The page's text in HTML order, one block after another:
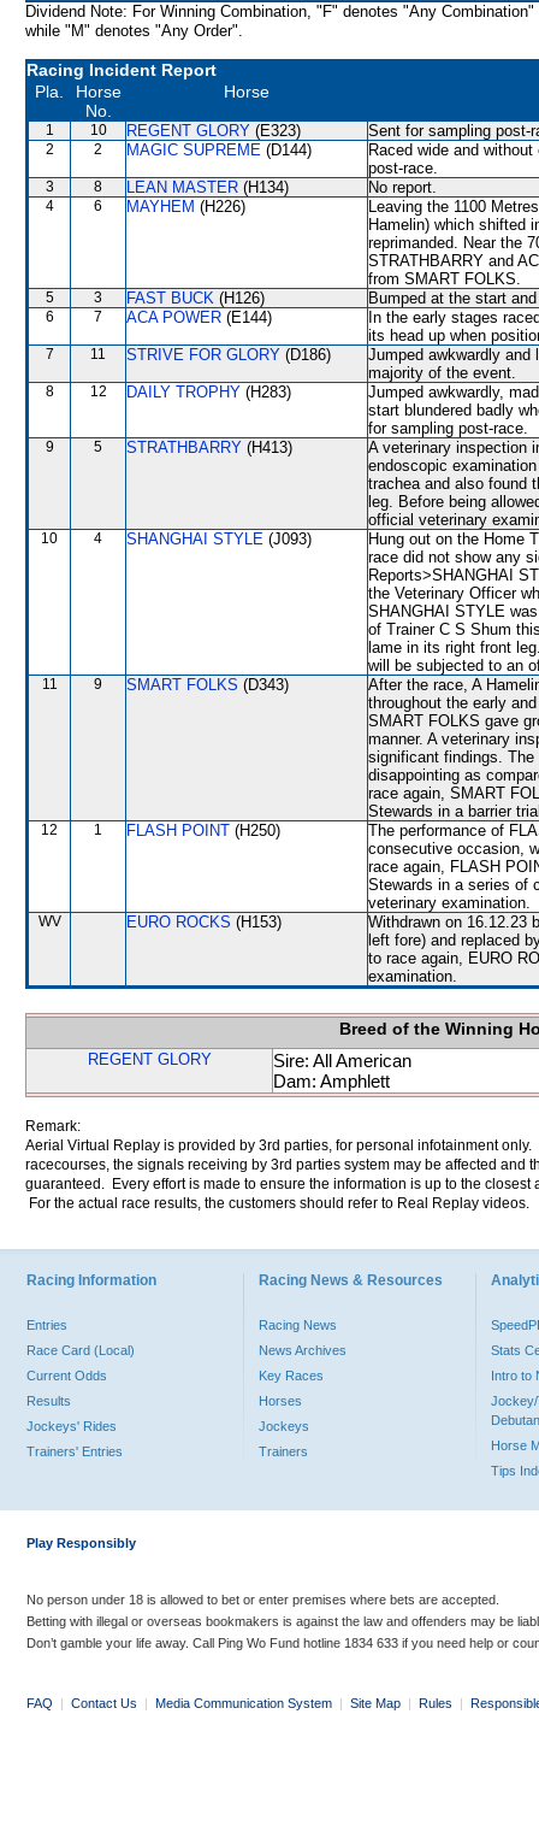
Dividend Note: For Winning Combination, "F" denotes "Any Combination"
while "M" denotes "Any Order".
Racing Incident Report
Pla.
Horse
No.
Horse
1 10 REGENT GLORY (E323) Sent for sampling post-
2 2 MAGIC SUPREME (D144)
Raced wide and
post-race.
3 8 LEAN MASTER (H134) No report.
4 6 MAYHEM (H226)
Leaving the 1100
Hamelin) which shifted
reprimanded. Near the
STRATHBARRY and
from SMART FOLKS.
5 3 FAST BUCK (H126) Bumped at the start
6 7 ACA POWER (E144)
In the early stages
its head up when
7 11 STRIVE FOR GLORY (D186)
Jumped awkwardly and
majority of the event.
8 12 DAILY TROPHY (H283)
Jumped awkwardly,
start blundered badly
for sampling post-race.
9 5 STRATHBARRY (H413)
A veterinary inspection
endoscopic
trachea and also found
leg. Before being
official veterinary
10 4 SHANGHAI STYLE (J093)
Hung out on the Home
race did not show any
Reports>SHANGHAI
the Veterinary Officer
SHANGHAI STYLE
of Trainer C S Shum
lame in its right front
will be subjected to an
11 9 SMART FOLKS (D343)
After the race, A
throughout the early
SMART FOLKS gave
manner. A veterinary
significant findings.
disappointing as
race again, SMART
Stewards in a barrier
12 1 FLASH POINT (H250)
The performance of
consecutive occasion,
race again, FLASH
Stewards in a series of
veterinary examination.
WV EURO ROCKS (H153)
Withdrawn on 16.12.23
left fore) and replaced
to race again, EURO
examination.
Breed of the Winning
REGENT GLORY
Sire: All American
Dam: Amphlett
Remark:
Aerial Virtual Replay is provided by 3rd parties, for personal infotainment
racecourses, the signals receiving by 3rd parties system may be affected and
guaranteed. Every effort is made to ensure the information is up to the
For the actual race results, the customers should refer to Real Replay videos.
Racing Information
Entries
Race Card (Local)
Current Odds
Results
Jockeys' Rides
Trainers' Entries
Racing News & Resources
Racing News
News Archives
Key Races
Horses
Jockeys
Trainers
Stats
Intro to
Jockey/
Horse
Tips
Play Responsibly
No person under 18 is allowed to bet or enter premises where bets are accepted.
Betting with illegal or overseas bookmakers is against the law and offenders may be
Don’t gamble your life away. Call Ping Wo Fund hotline 1834 633 if you need help or
FAQ | Contact Us | Media Communication System | Site Map | Rules |